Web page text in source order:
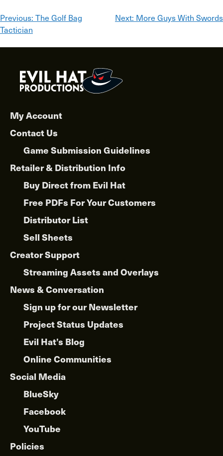
Post
navigation
Previous: The Golf Bag
Tactician
Next: More Guys With Swords
My Account
Contact Us
Game Submission Guidelines
Retailer & Distribution Info
Buy Direct from Evil Hat
Free PDFs For Your Customers
Distributor List
Sell Sheets
Creator Support
Streaming Assets and Overlays
News & Conversation
Sign up for our Newsletter
Project Status Updates
Evil Hat’s Blog
Online Communities
Social Media
BlueSky
Facebook
YouTube
Policies